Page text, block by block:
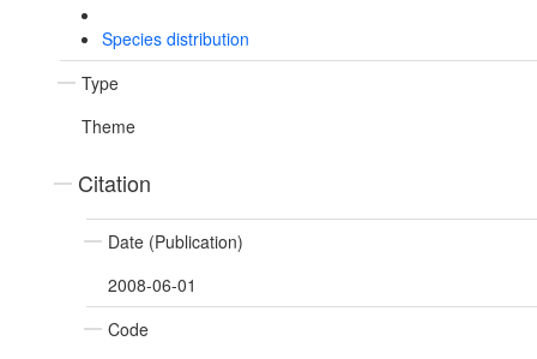
Species distribution
Type
Theme
Citation
Date (Publication)
2008-06-01
Code